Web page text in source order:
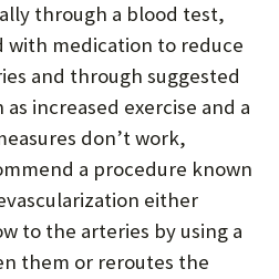
through a blood test,
with medication to reduce
and through suggested
increased exercise and a
don’t work,
a procedure known
either
to the arteries by using a
them or reroutes the